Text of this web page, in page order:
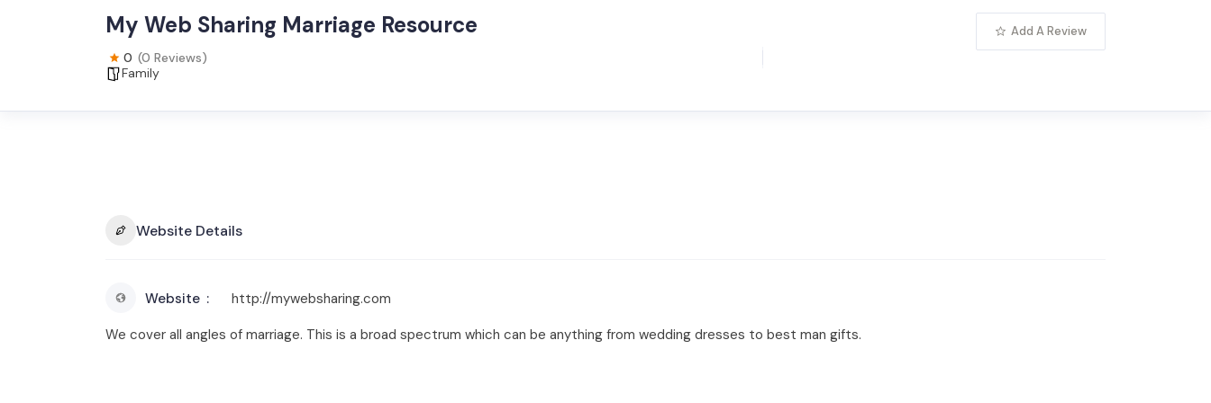
My Web Sharing Marriage Resource
0 (0 Reviews)
Family
Add A Review
Website Details
Website
http://mywebsharing.com
We cover all angles of marriage. This is a broad spectrum which can be anything from wedding dresses to best man gifts.